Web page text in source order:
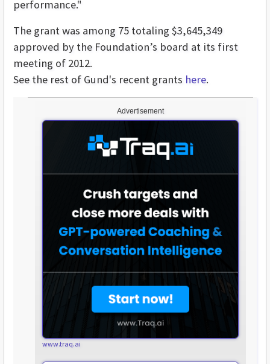
Advertisement
www.traq.ai
performance."
The grant was among 75 totaling $3,645,349
approved by the Foundation’s board at its first
meeting of 2012.
See the rest of Gund's recent grants here.